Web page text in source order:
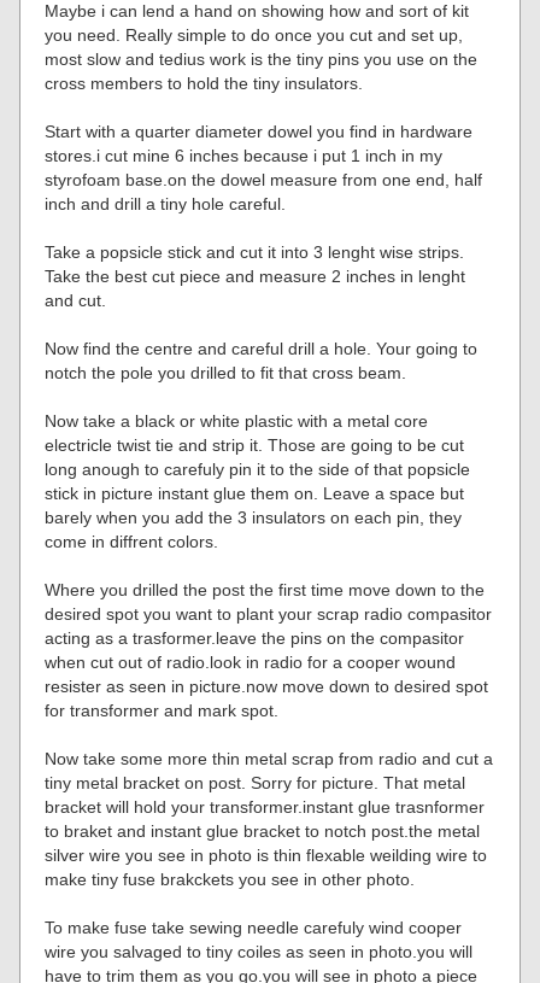
Maybe i can lend a hand on showing how and sort of kit
you need. Really simple to do once you cut and set up,
most slow and tedius work is the tiny pins you use on the
cross members to hold the tiny insulators.
Start with a quarter diameter dowel you find in hardware
stores.i cut mine 6 inches because i put 1 inch in my
styrofoam base.on the dowel measure from one end, half
inch and drill a tiny hole careful.
Take a popsicle stick and cut it into 3 lenght wise strips.
Take the best cut piece and measure 2 inches in lenght
and cut.
Now find the centre and careful drill a hole. Your going to
notch the pole you drilled to fit that cross beam.
Now take a black or white plastic with a metal core
electricle twist tie and strip it. Those are going to be cut
long anough to carefuly pin it to the side of that popsicle
stick in picture instant glue them on. Leave a space but
barely when you add the 3 insulators on each pin, they
come in diffrent colors.
Where you drilled the post the first time move down to the
desired spot you want to plant your scrap radio compasitor
acting as a trasformer.leave the pins on the compasitor
when cut out of radio.look in radio for a cooper wound
resister as seen in picture.now move down to desired spot
for transformer and mark spot.
Now take some more thin metal scrap from radio and cut a
tiny metal bracket on post. Sorry for picture. That metal
bracket will hold your transformer.instant glue trasnformer
to braket and instant glue bracket to notch post.the metal
silver wire you see in photo is thin flexable weilding wire to
make tiny fuse brakckets you see in other photo.
To make fuse take sewing needle carefuly wind cooper
wire you salvaged to tiny coiles as seen in photo.you will
have to trim them as you go.you will see in photo a piece